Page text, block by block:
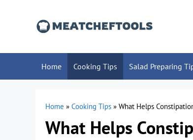
Home Cooking Tips Salad Preparing
Home » Cooking Tips » What Helps
What Helps